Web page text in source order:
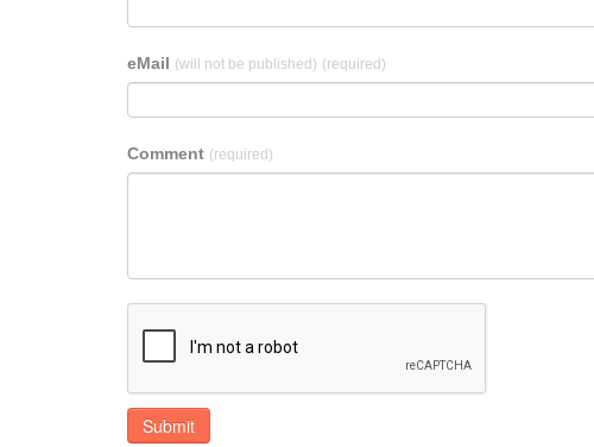
eMail (will not be published) (required)
Comment (required)
Submit